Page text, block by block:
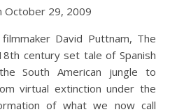
October 29, 2009
filmmaker David Puttnam, The
century set tale of Spanish
South American jungle to
virtual extinction under the
of what we now call